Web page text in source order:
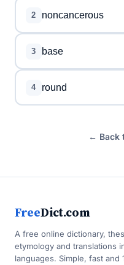
2 noncancerous
3 base
4 round
← Back
FreeDict.com
A free online dictionary,
etymology and translations
languages. Simple, fast and